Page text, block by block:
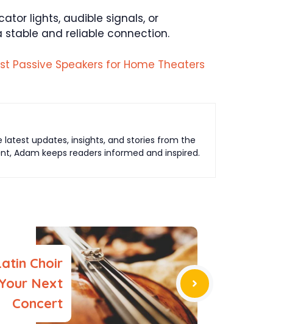
lights, audible signals, or
stable and reliable connection.
Passive Speakers for Home Theaters
latest updates, insights, and stories from the
Adam keeps readers informed and inspired.
Choir
Next
Concert